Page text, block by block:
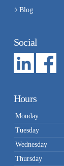
Blog
Social
Hours
Monday
Tuesday
Wednesday
Thursday